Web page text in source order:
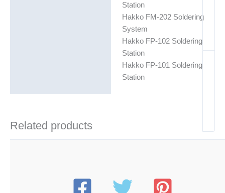
Station
Hakko FM-202 Soldering
System
Hakko FP-102 Soldering
Station
Hakko FP-101 Soldering
Station
Related products